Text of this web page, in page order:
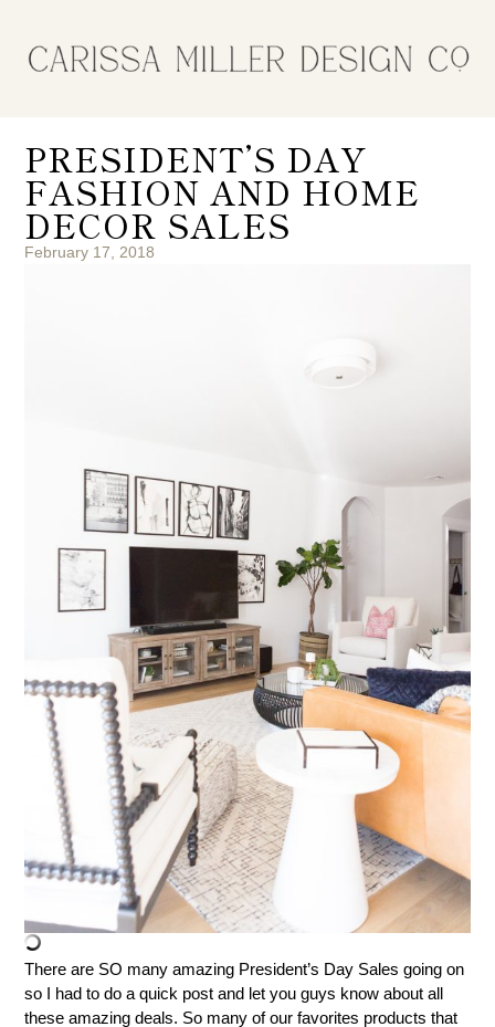
PRESIDENT’S DAY
FASHION AND HOME
DECOR SALES
February 17, 2018
There are SO many amazing President’s Day Sales going on
so I had to do a quick post and let you guys know about all
these amazing deals. So many of our favorites products that